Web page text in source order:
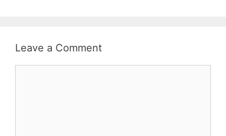
Leave a Comment